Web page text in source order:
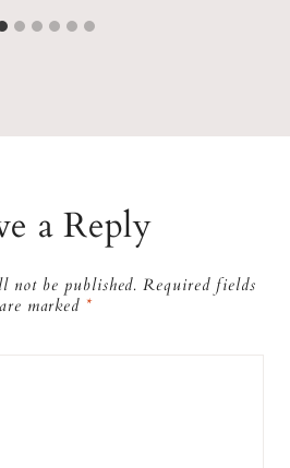
a Reply
not be published. Required fields
are marked *